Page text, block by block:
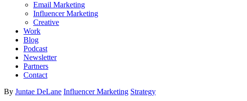
Email Marketing
Influencer Marketing
Creative
Work
Blog
Podcast
Newsletter
Partners
Contact
By Juntae DeLane Influencer Marketing Strategy